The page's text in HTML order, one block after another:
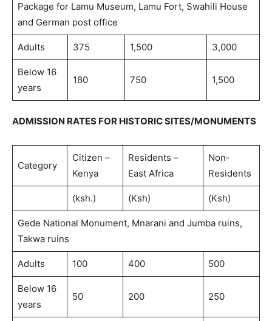
Package for Lamu Museum, Lamu Fort, Swahili House
and German post office
Adults 375 1,500 3,000
Below 16
years
180 750 1,500
ADMISSION RATES FOR HISTORIC SITES/MONUMENTS
Category
Citizen –
Kenya
Residents –
East Africa
Non‐
Residents
(ksh.) (Ksh) (Ksh)
Gede National Monument, Mnarani and Jumba ruins,
Takwa ruins
Adults 100 400 500
Below 16
years
50 200 250